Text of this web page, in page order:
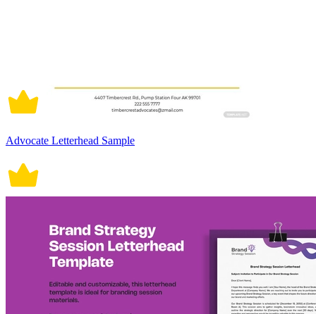
Advocate Letterhead Sample